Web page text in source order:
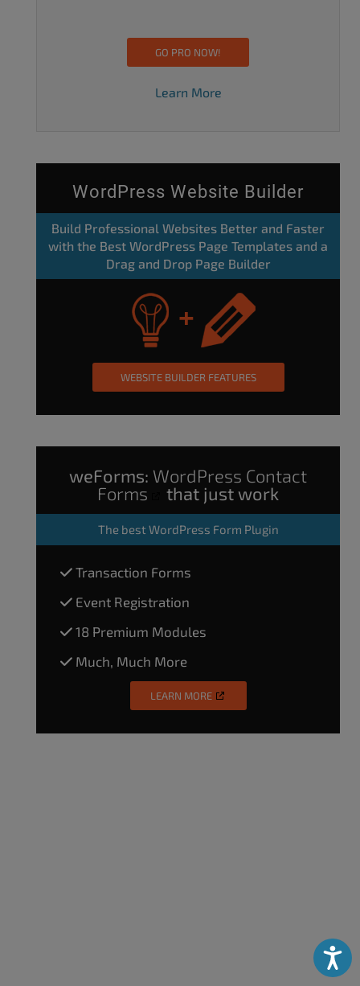
GO PRO NOW!
Learn More
WordPress Website Builder
Build Professional Websites Better and Faster
with the Best WordPress Page Templates and a
Drag and Drop Page Builder
WEBSITE BUILDER FEATURES
weForms: WordPress Contact
Forms
that just work
The best WordPress Form Plugin
Transaction Forms
Event Registration
18 Premium Modules
Much, Much More
LEARN MORE